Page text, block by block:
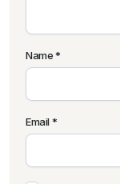
Name*
Email*